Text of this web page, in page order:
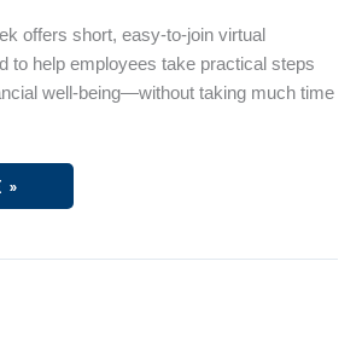
offers short, easy‑to‑join virtual
to help employees take practical steps
well‑being—without taking much time
»